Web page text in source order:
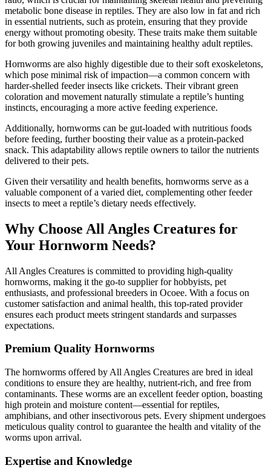
metabolic bone disease in reptiles. They are also low in fat and rich
in essential nutrients, such as protein, ensuring that they provide
energy without promoting obesity. These traits make them suitable
for both growing juveniles and maintaining healthy adult reptiles.
Hornworms are also highly digestible due to their soft exoskeletons,
which pose minimal risk of impaction—a common concern with
harder-shelled feeder insects like crickets. Their vibrant green
coloration and movement naturally stimulate a reptile’s hunting
instincts, encouraging a more active feeding experience.
Additionally, hornworms can be gut-loaded with nutritious foods
before feeding, further boosting their value as a protein-packed
snack. This adaptability allows reptile owners to tailor the nutrients
delivered to their pets.
Given their versatility and health benefits, hornworms serve as a
valuable component of a varied diet, complementing other feeder
insects to meet a reptile’s dietary needs effectively.
Why Choose All Angles Creatures for
Your Hornworm Needs?
All Angles Creatures is committed to providing high-quality
hornworms, making it the go-to supplier for hobbyists, pet
enthusiasts, and professional breeders in Ocoee. With a focus on
customer satisfaction and animal health, this top-rated provider
ensures each product meets stringent standards and surpasses
expectations.
Premium Quality Hornworms
The hornworms offered by All Angles Creatures are bred in ideal
conditions to ensure they are healthy, nutrient-rich, and free from
contaminants. These worms are an excellent feeder option, boasting
high protein and moisture content—essential for reptiles,
amphibians, and other insectivorous pets. Every shipment undergoes
meticulous quality control to guarantee the health and vitality of the
worms upon arrival.
Expertise and Knowledge